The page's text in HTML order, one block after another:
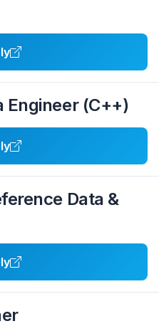
Engineer (C++)
Data &